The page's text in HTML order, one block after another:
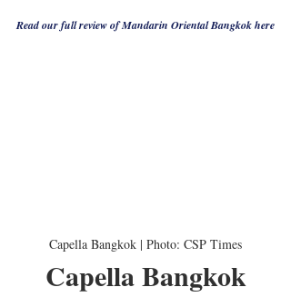
Read our full review of Mandarin Oriental Bangkok here
Capella Bangkok | Photo: CSP Times
Capella Bangkok